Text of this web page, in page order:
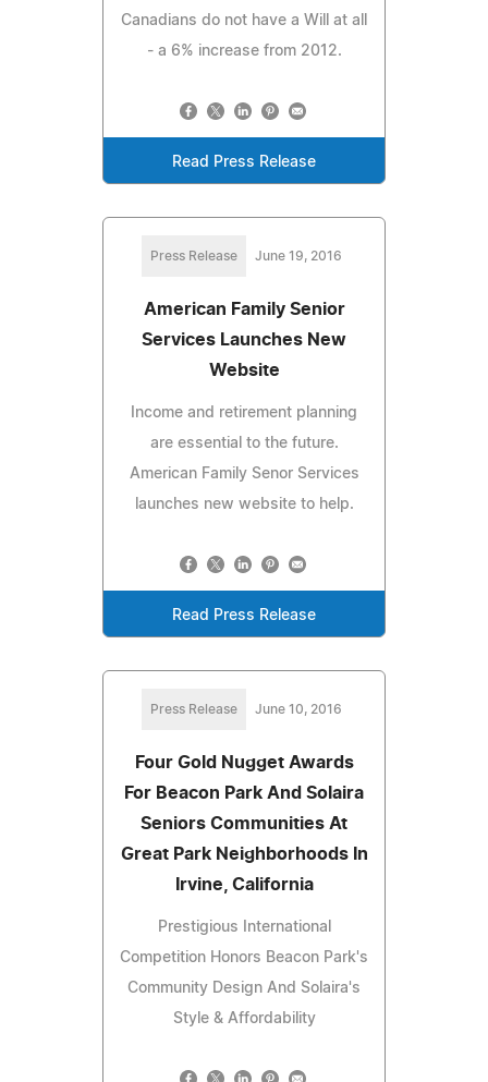
Canadians do not have a Will at all
- a 6% increase from 2012.
Read Press Release
Press Release June 19, 2016
American Family Senior
Services Launches New
Website
Income and retirement planning
are essential to the future.
American Family Senor Services
launches new website to help.
Read Press Release
Press Release June 10, 2016
Four Gold Nugget Awards
For Beacon Park And Solaira
Seniors Communities At
Great Park Neighborhoods In
Irvine, California
Prestigious International
Competition Honors Beacon Park's
Community Design And Solaira's
Style & Affordability